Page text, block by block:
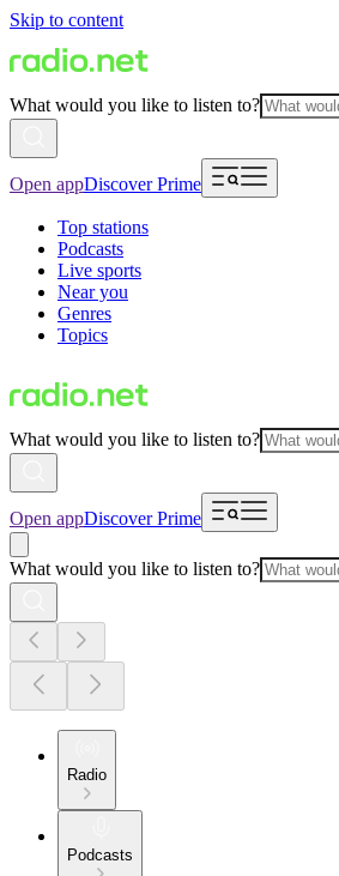
Skip to content
What would you like to listen to?
Open appDiscover Prime
Top stations
Podcasts
Live sports
Near you
Genres
Topics
What would you like to listen to?
Open appDiscover Prime
What would you like to listen to?
Radio
Podcasts